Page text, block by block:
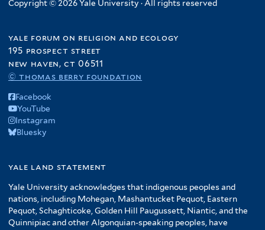
Copyright © 2026 Yale University · All rights reserved
yale forum on religion and ecology
195 prospect street
new haven, ct 06511
© thomas berry foundation
Facebook
YouTube
Instagram
Bluesky
yale land statement
Yale University acknowledges that indigenous peoples and
nations, including Mohegan, Mashantucket Pequot, Eastern
Pequot, Schaghticoke, Golden Hill Paugussett, Niantic, and the
Quinnipiac and other Algonquian-speaking peoples, have